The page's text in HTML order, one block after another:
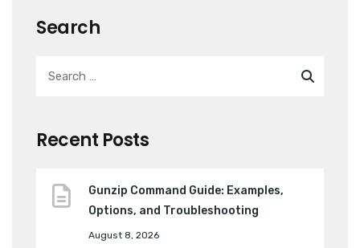
Search
Recent Posts
Gunzip Command Guide: Examples,
Options, and Troubleshooting
August 8, 2026